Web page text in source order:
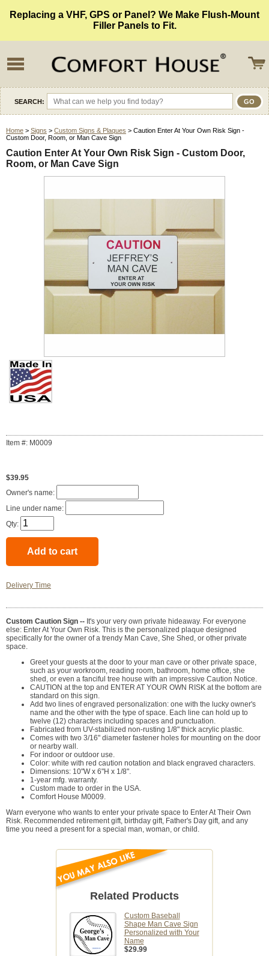
Replacing a VHF, GPS or Panel? We Make Flush-Mount
Filler Panels to Fit.
SEARCH:
Home > Signs > Custom Signs & Plaques > Caution Enter At Your Own Risk Sign -
Custom Door, Room, or Man Cave Sign
Caution Enter At Your Own Risk Sign - Custom Door,
Room, or Man Cave Sign
Item #: M0009
$39.95
Owner's name:
Line under name:
Qty:
Delivery Time
Custom Caution Sign -- It's your very own private hideaway. For everyone
else: Enter At Your Own Risk. This is the personalized plaque designed
specifically for the owner of a trendy Man Cave, She Shed, or other private
space.
Greet your guests at the door to your man cave or other private space,
such as your workroom, reading room, bathroom, home office, she
shed, or even a fanciful tree house with an impressive Caution Notice.
CAUTION at the top and ENTER AT YOUR OWN RISK at the bottom are
standard on this sign.
Add two lines of engraved personalization: one with the lucky owner's
name and the other with the type of space. Each line can hold up to
twelve (12) characters including spaces and punctuation.
Fabricated from UV-stabilized non-rusting 1/8" thick acrylic plastic.
Comes with two 3/16" diameter fastener holes for mounting on the door
or nearby wall.
For indoor or outdoor use.
Color: white with red caution notation and black engraved characters.
Dimensions: 10"W x 6"H x 1/8".
1-year mfg. warranty.
Custom made to order in the USA.
Comfort House M0009.
Warn everyone who wants to enter your private space to Enter At Their Own
Risk. Recommended retirement gift, birthday gift, Father's Day gift, and any
time you need a present for a special man, woman, or child.
Related Products
Custom Baseball
Shape Man Cave Sign
Personalized with Your
Name
$29.99